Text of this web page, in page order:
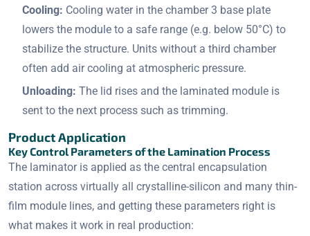
Cooling: Cooling water in the chamber 3 base plate
lowers the module to a safe range (e.g. below 50°C) to
stabilize the structure. Units without a third chamber
often add air cooling at atmospheric pressure.
Unloading: The lid rises and the laminated module is
sent to the next process such as trimming.
Product Application
Key Control Parameters of the Lamination Process
The laminator is applied as the central encapsulation
station across virtually all crystalline-silicon and many thin-
film module lines, and getting these parameters right is
what makes it work in real production: